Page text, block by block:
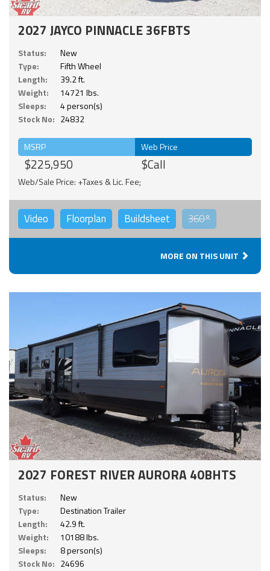
2027 JAYCO PINNACLE 36FBTS
Status:
New
Type:
Fifth Wheel
Length:
39.2 ft.
Weight:
14721 lbs.
Sleeps:
4 person(s)
Stock No: 24832
MSRP
$225,950
Web Price
$Call
Web/Sale Price: +Taxes & Lic. Fee;
Video Floorplan Buildsheet 360°
MORE ON THIS UNIT
2027 FOREST RIVER AURORA 40BHTS
Status:
New
Type:
Destination Trailer
Length:
42.9 ft.
Weight:
10188 lbs.
Sleeps:
8 person(s)
Stock No: 24696